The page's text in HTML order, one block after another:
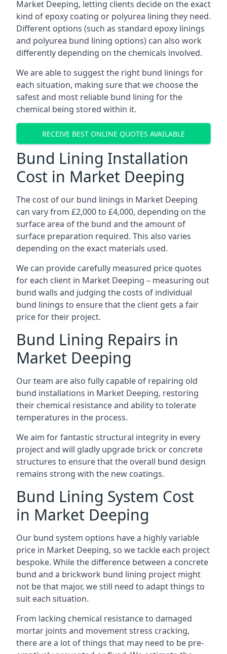
Market Deeping, letting clients decide on the exact
kind of epoxy coating or polyurea lining they need.
Different options (such as standard epoxy linings
and polyurea bund lining options) can also work
differently depending on the chemicals involved.
We are able to suggest the right bund linings for
each situation, making sure that we choose the
safest and most reliable bund lining for the
chemical being stored within it.
RECEIVE BEST ONLINE QUOTES AVAILABLE
Bund Lining Installation
Cost in Market Deeping
The cost of our bund linings in Market Deeping
can vary from £2,000 to £4,000, depending on the
surface area of the bund and the amount of
surface preparation required. This also varies
depending on the exact materials used.
We can provide carefully measured price quotes
for each client in Market Deeping – measuring out
bund walls and judging the costs of individual
bund linings to ensure that the client gets a fair
price for their project.
Bund Lining Repairs in
Market Deeping
Our team are also fully capable of repairing old
bund installations in Market Deeping, restoring
their chemical resistance and ability to tolerate
temperatures in the process.
We aim for fantastic structural integrity in every
project and will gladly upgrade brick or concrete
structures to ensure that the overall bund design
remains strong with the new coatings.
Bund Lining System Cost
in Market Deeping
Our bund system options have a highly variable
price in Market Deeping, so we tackle each project
bespoke. While the difference between a concrete
bund and a brickwork bund lining project might
not be that major, we still need to adapt things to
suit each situation.
From lacking chemical resistance to damaged
mortar joints and movement stress cracking,
there are a lot of things that may need to be pre-